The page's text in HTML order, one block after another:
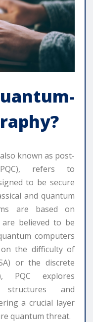
known as post-
refers to
to be secure
and quantum
are based on
believed to be
computers
the difficulty of
or the discrete
PQC explores
structures and
a crucial layer
quantum threat.